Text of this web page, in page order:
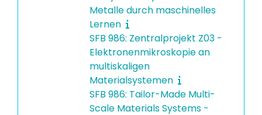
Metalle durch maschinelles
Lernen
SFB 986: Zentralprojekt Z03 -
Elektronenmikroskopie an
multiskaligen
Materialsystemen
SFB 986: Tailor-Made Multi-
Scale Materials Systems -